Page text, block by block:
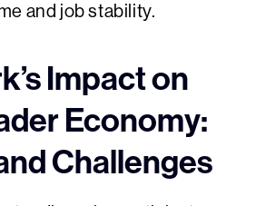
and job stability.
Impact on
Economy:
Challenges